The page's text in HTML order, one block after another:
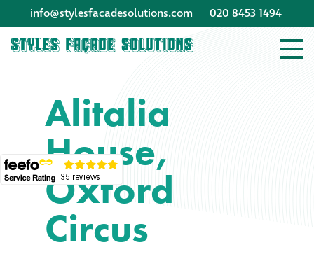
info@stylesfacadesolutions.com 020 8453 1494
Alitalia
House,
Oxford
Circus
Company profile